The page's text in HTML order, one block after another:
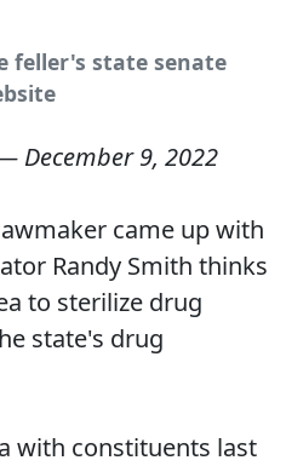
feller's state senate
December 9, 2022
came up with
Randy Smith thinks
to sterilize drug
state's drug
with constituents last